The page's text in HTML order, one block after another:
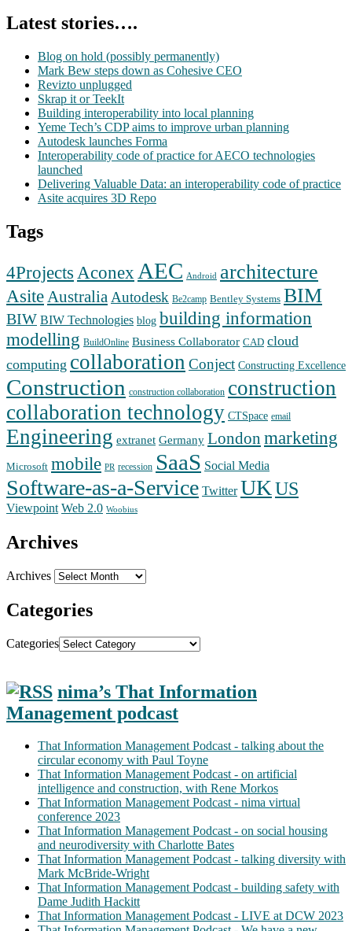
Latest stories….
Blog on hold (possibly permanently)
Mark Bew steps down as Cohesive CEO
Revizto unplugged
Skrap it or TeekIt
Building interoperability into local planning
Yeme Tech’s CDP aims to improve urban planning
Autodesk launches Forma
Interoperability code of practice for AECO technologies
launched
Delivering Valuable Data: an interoperability code of practice
Asite acquires 3D Repo
Tags
4Projects Aconex AEC Android architecture
AsiteAustralia Autodesk Be2camp Bentley Systems BIM
BIW BIW Technologies blog building information
modelling BuildOnline Business Collaborator CAD cloud
computing collaboration Conject Constructing Excellence
Construction construction collaboration construction
collaboration technology CTSpace email
Engineering extranet Germany London marketing
Microsoft mobile PR recession SaaS Social Media
Software-as-a-Service Twitter UKUS
Viewpoint Web 2.0 Woobius
Archives
Archives
Categories
Categories
nima’s That Information
Management podcast
That Information Management Podcast - talking about the
circular economy with Paul Toyne
That Information Management Podcast - on artificial
intelligence and construction, with Rene Morkos
That Information Management Podcast - nima virtual
conference 2023
That Information Management Podcast - on social housing
and neurodiversity with Charlotte Bates
That Information Management Podcast - talking diversity with
Mark McBride-Wright
That Information Management Podcast - building safety with
Dame Judith Hackitt
That Information Management Podcast - LIVE at DCW 2023